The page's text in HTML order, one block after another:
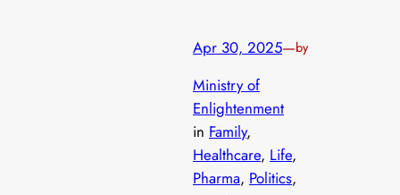
Apr 30, 2025—by
Ministry of
Enlightenment
in Family
Healthcare, Life
Pharma, Politics